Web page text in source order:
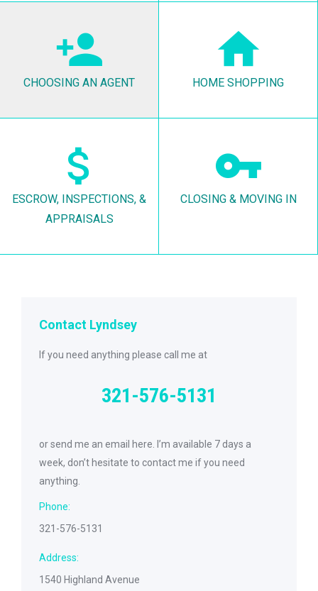
CHOOSING AN AGENT HOME SHOPPING
ESCROW, INSPECTIONS, &
APPRAISALS
CLOSING & MOVING IN
Contact Lyndsey
If you need anything please call me at
321-576-5131
or send me an email here. I’m available 7 days a
week, don’t hesitate to contact me if you need
anything.
Phone:
321-576-5131
Address:
1540 Highland Avenue